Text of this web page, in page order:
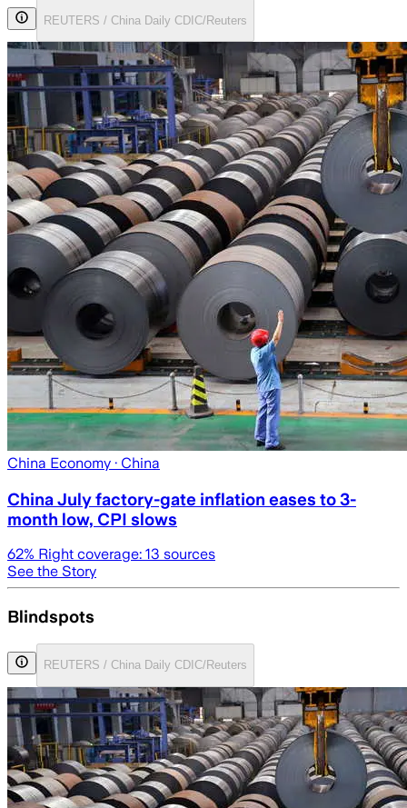
REUTERS / China Daily CDIC/Reuters
China Economy · China
China July factory-gate inflation eases to 3-
month low, CPI slows
62% Right coverage: 13 sources
See the Story
Blindspots
REUTERS / China Daily CDIC/Reuters